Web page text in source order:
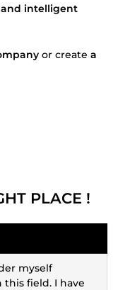
intelligent
or create a
PLACE !
myself
this field. I have